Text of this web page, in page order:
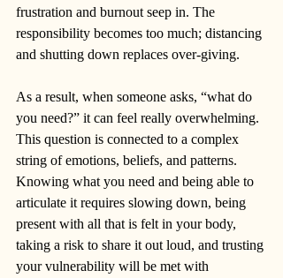
frustration and burnout seep in. The
responsibility becomes too much; distancing
and shutting down replaces over-giving.
As a result, when someone asks, “what do
you need?” it can feel really overwhelming.
This question is connected to a complex
string of emotions, beliefs, and patterns.
Knowing what you need and being able to
articulate it requires slowing down, being
present with all that is felt in your body,
taking a risk to share it out loud, and trusting
your vulnerability will be met with